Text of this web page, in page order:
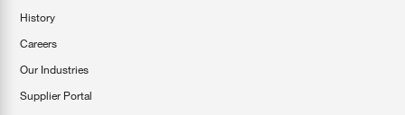
History
Careers
Our Industries
Supplier Portal